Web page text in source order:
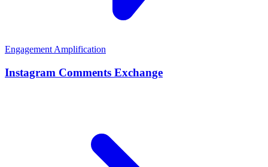
Engagement Amplification
Instagram Comments Exchange